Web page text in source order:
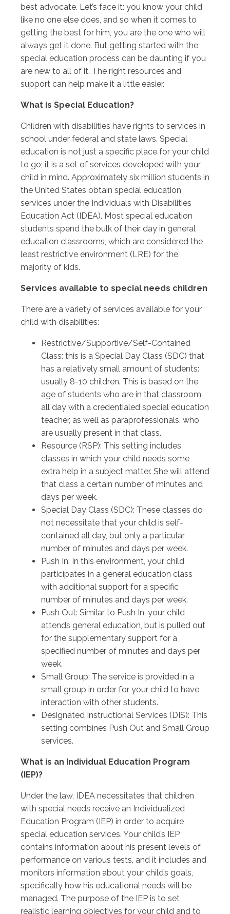
best advocate. Let’s face it: you know your child
like no one else does, and so when it comes to
getting the best for him, you are the one who will
always get it done. But getting started with the
special education process can be daunting if you
are new to all of it. The right resources and
support can help make it a little easier.
What is Special Education?
Children with disabilities have rights to services in
school under federal and state laws. Special
education is not just a specific place for your child
to go; it is a set of services developed with your
child in mind. Approximately six million students in
the United States obtain special education
services under the Individuals with Disabilities
Education Act (IDEA). Most special education
students spend the bulk of their day in general
education classrooms, which are considered the
least restrictive environment (LRE) for the
majority of kids.
Services available to special needs children
There are a variety of services available for your
child with disabilities:
Restrictive/Supportive/Self-Contained
Class: this is a Special Day Class (SDC) that
has a relatively small amount of students:
usually 8-10 children. This is based on the
age of students who are in that classroom
all day with a credentialed special education
teacher, as well as paraprofessionals, who
are usually present in that class.
Resource (RSP): This setting includes
classes in which your child needs some
extra help in a subject matter. She will attend
that class a certain number of minutes and
days per week.
Special Day Class (SDC): These classes do
not necessitate that your child is self-
contained all day, but only a particular
number of minutes and days per week.
Push In: In this environment, your child
participates in a general education class
with additional support for a specific
number of minutes and days per week.
Push Out: Similar to Push In, your child
attends general education, but is pulled out
for the supplementary support for a
specified number of minutes and days per
week.
Small Group: The service is provided in a
small group in order for your child to have
interaction with other students.
Designated Instructional Services (DIS): This
setting combines Push Out and Small Group
services.
What is an Individual Education Program
(IEP)?
Under the law, IDEA necessitates that children
with special needs receive an Individualized
Education Program (IEP) in order to acquire
special education services. Your child’s IEP
contains information about his present levels of
performance on various tests, and it includes and
monitors information about your child’s goals,
specifically how his educational needs will be
managed. The purpose of the IEP is to set
realistic learning objectives for your child and to